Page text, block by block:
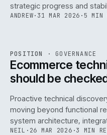
strategic progress and
ANDREW· 31 MAR 2026 · 5 MIN
ISSUE045 ·GOV · IWEB
POSITION · GOVERNANCE
Ecommerce
should be
Proactive technical
moving beyond functional
system architecture,
NEIL · 26 MAR 2026 ·3 MIN